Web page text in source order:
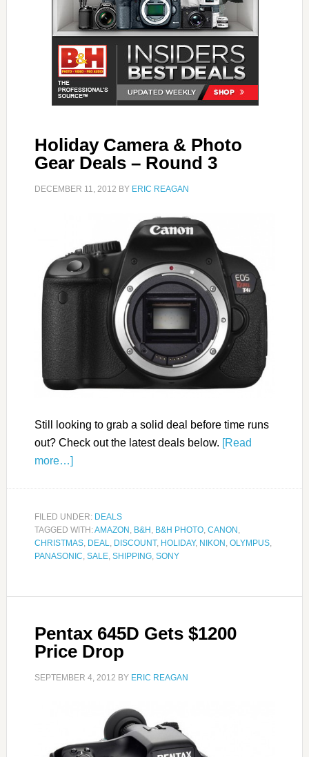
Holiday Camera & Photo
Gear Deals – Round 3
DECEMBER 11, 2012 BY ERIC REAGAN
Still looking to grab a solid deal before time runs
out? Check out the latest deals below. [Read
more…]
FILED UNDER: DEALS
TAGGED WITH:AMAZON , B&H , B&H PHOTO, CANON ,
CHRISTMAS, DEAL, DISCOUNT, HOLIDAY, NIKON , OLYMPUS,
PANASONIC, SALE, SHIPPING, SONY
Pentax 645D Gets $1200
Price Drop
SEPTEMBER 4, 2012 BY ERIC REAGAN